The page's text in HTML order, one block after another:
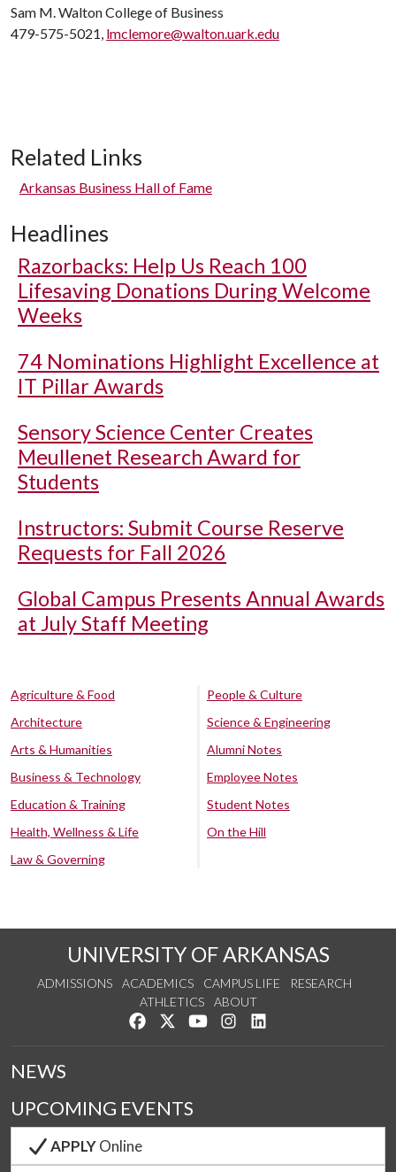
Sam M. Walton College of Business
479-575-5021, lmclemore@walton.uark.edu
Related Links
Arkansas Business Hall of Fame
Headlines
Razorbacks: Help Us Reach 100
Lifesaving Donations During Welcome
Weeks
74 Nominations Highlight Excellence at
IT Pillar Awards
Sensory Science Center Creates
Meullenet Research Award for
Students
Instructors: Submit Course Reserve
Requests for Fall 2026
Global Campus Presents Annual Awards
at July Staff Meeting
Agriculture & Food
Architecture
Arts & Humanities
Business & Technology
Education & Training
Health, Wellness & Life
Law & Governing
People & Culture
Science & Engineering
Alumni Notes
Employee Notes
Student Notes
On the Hill
UNIVERSITY OF ARKANSAS
ADMISSIONS ACADEMICS CAMPUS LIFE
RESEARCH
ATHLETICS
ABOUT
Like us on Facebook
Follow us on Twitter
Watch us on YouTube
See us on Instagram
NEWS
UPCOMING EVENTS
APPLYOnline